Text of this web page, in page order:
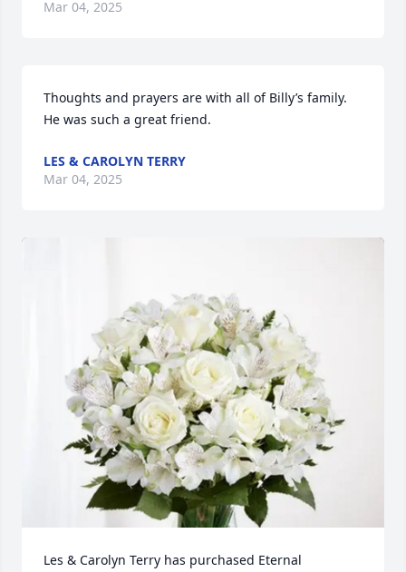
Mar 04, 2025
Thoughts and prayers are with all of Billy’s family.
He was such a great friend.
LES & CAROLYN TERRY
Mar 04, 2025
Les & Carolyn Terry has purchased Eternal